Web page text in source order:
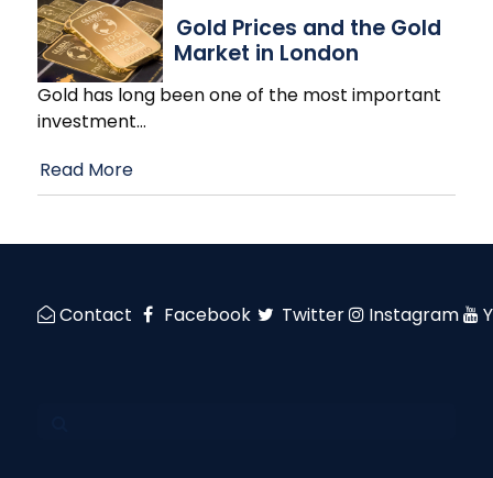
Gold Prices and the Gold
Market in London
Gold has long been one of the most important
investment…
Read More
Contact Facebook Twitter Instagram